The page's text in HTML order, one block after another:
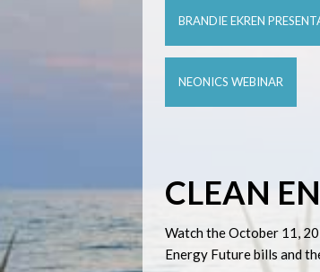
BRANDIE EKREN
NEONICS WEBINAR
CLEAN
Watch the October 11,
Energy Future bills and